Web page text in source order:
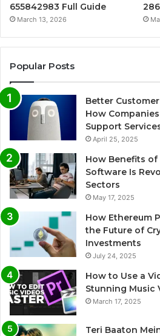
655842983 Full Guide
March 13, 2026
Popular Posts
Better
How
Support
April 25, 2025
How Benefits of
Software Is
Sectors
May 17, 2025
How Ethereum
the Future of
Investments
July 24, 2025
How to Use a
Stunning Music
March 17, 2025
Teri Baaton